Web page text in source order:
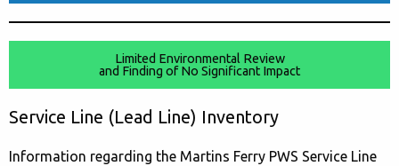
Limited Environmental Review
and Finding of No Significant Impact
Service Line (Lead Line) Inventory
Information regarding the Martins Ferry PWS Service Line